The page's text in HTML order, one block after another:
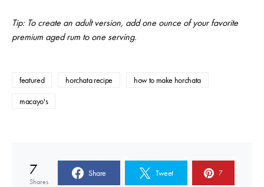
Tip: To create an adult version, add one ounce of your favorite
premium aged rum to one serving.
featured horchata recipe
how to make horchata
macayo's
7
Shares
Share Tweet 7